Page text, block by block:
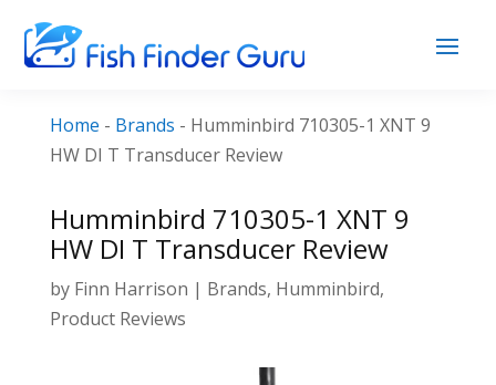
Home - Brands - Humminbird 710305-1 XNT 9
HW DI T Transducer Review
Humminbird 710305-1 XNT 9
HW DI T Transducer Review
by Finn Harrison | Brands, Humminbird,
Product Reviews